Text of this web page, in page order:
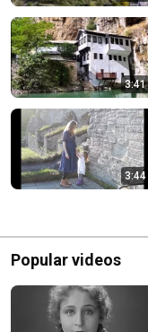
3:41
3:44
Popular videos